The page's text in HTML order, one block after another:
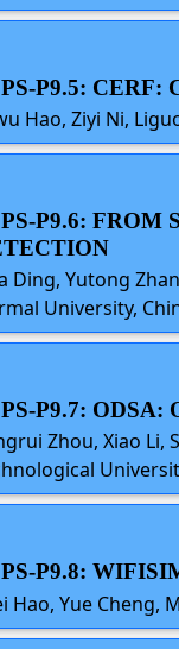
P9.5:
Hao, Ziyi Ni,
P9.6:
Ding, Yutong
University,
P9.7:
Zhou, Xiao Li,
P9.8:
Hao, Yue Cheng,